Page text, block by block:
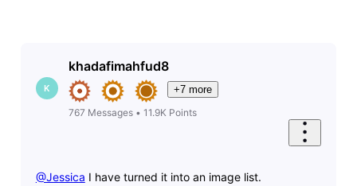
K
khadafimahfud8
+7 more
767 Messages• 11.9K Points
@Jessica ​ I have turned it into an image list.